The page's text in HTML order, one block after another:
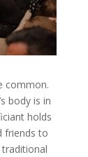
common.
body is in
holds
friends to